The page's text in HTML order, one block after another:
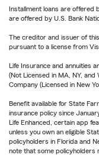
Installment loans are offered
are offered by U.S. Bank
The creditor and issuer of
pursuant to a license from
Life Insurance and annuities
(Not Licensed in MA, NY,
Company (Licensed in New
Benefit available for State
insurance policy since
Life Enhanced, certain app
unless you own an eligible
policyholders in Florida and
note that some policyholders